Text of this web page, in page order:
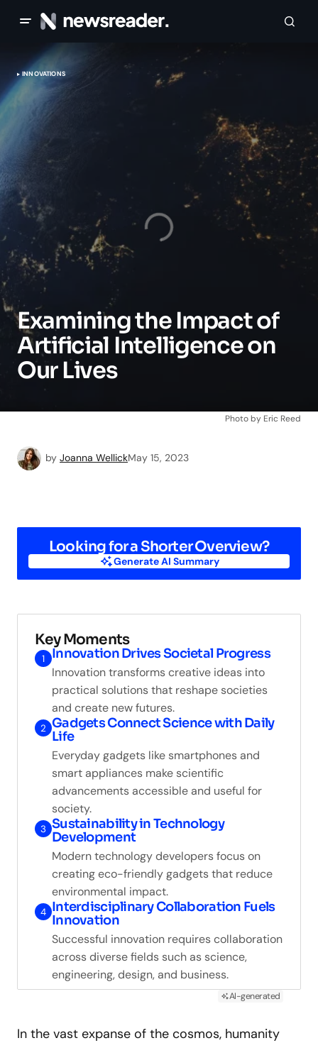
INNOVATIONS
Examining the Impact of
Artificial Intelligence on
Our Lives
Photo by Eric Reed
by Joanna WellickMay 15, 2023
Looking for a Shorter Overview?
Generate AI Summary
Key Moments
1 Innovation Drives Societal Progress
Innovation transforms creative ideas into
practical solutions that reshape societies
and create new futures.
2 Gadgets Connect Science with Daily
Life
Everyday gadgets like smartphones and
smart appliances make scientific
advancements accessible and useful for
society.
3 Sustainability in Technology
Development
Modern technology developers focus on
creating eco-friendly gadgets that reduce
environmental impact.
4 Interdisciplinary Collaboration Fuels
Innovation
Successful innovation requires collaboration
across diverse fields such as science,
engineering, design, and business.
AI-generated
In the vast expanse of the cosmos, humanity